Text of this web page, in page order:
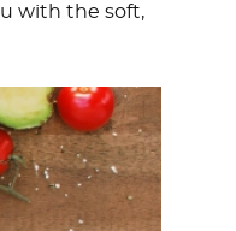
with the soft,